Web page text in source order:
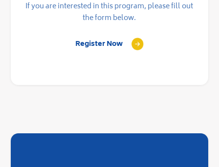
If you are interested in this program, please fill out
the form below.
Register Now